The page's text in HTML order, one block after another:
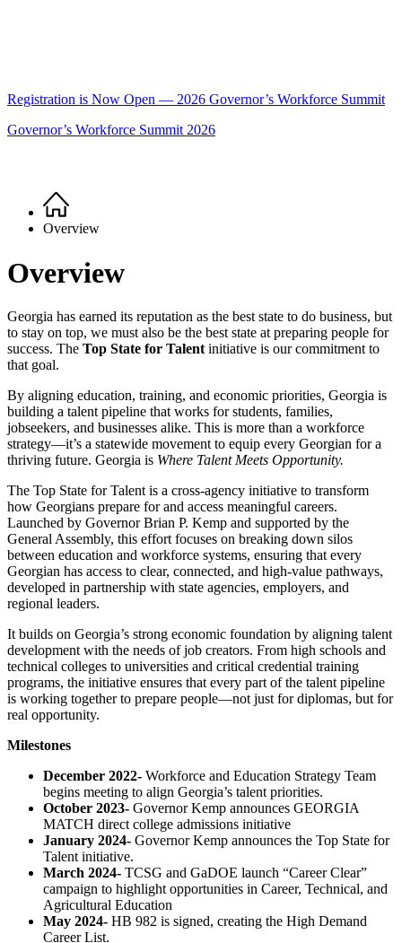
Registration is Now Open — 2026 Governor’s Workforce Summit
Governor’s Workforce Summit 2026
Breadcrumb
Home
Overview
Overview
Georgia has earned its reputation as the best state to do business, but
to stay on top, we must also be the best state at preparing people for
success. The Top State for Talent initiative is our commitment to
that goal.
By aligning education, training, and economic priorities, Georgia is
building a talent pipeline that works for students, families,
jobseekers, and businesses alike. This is more than a workforce
strategy—it’s a statewide movement to equip every Georgian for a
thriving future. Georgia is Where Talent Meets Opportunity.
The Top State for Talent is a cross-agency initiative to transform
how Georgians prepare for and access meaningful careers.
Launched by Governor Brian P. Kemp and supported by the
General Assembly, this effort focuses on breaking down silos
between education and workforce systems, ensuring that every
Georgian has access to clear, connected, and high-value pathways,
developed in partnership with state agencies, employers, and
regional leaders.
It builds on Georgia’s strong economic foundation by aligning talent
development with the needs of job creators. From high schools and
technical colleges to universities and critical credential training
programs, the initiative ensures that every part of the talent pipeline
is working together to prepare people—not just for diplomas, but for
real opportunity.
Milestones
December 2022- Workforce and Education Strategy Team
begins meeting to align Georgia’s talent priorities.
October 2023- Governor Kemp announces GEORGIA
MATCH direct college admissions initiative
January 2024- Governor Kemp announces the Top State for
Talent initiative.
March 2024- TCSG and GaDOE launch “Career Clear”
campaign to highlight opportunities in Career, Technical, and
Agricultural Education
May 2024- HB 982 is signed, creating the High Demand
Career List.